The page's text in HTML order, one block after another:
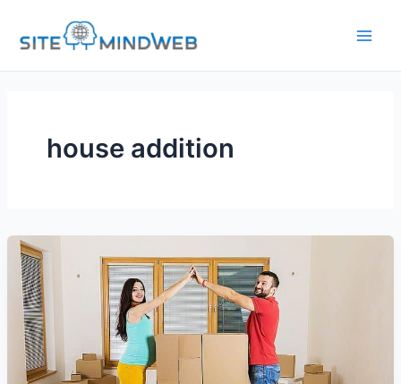
content
house addition